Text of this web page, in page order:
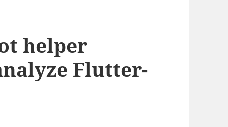
helper
Flutter-